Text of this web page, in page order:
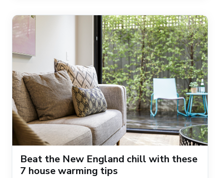
Beat the New England chill with these
7 house warming tips